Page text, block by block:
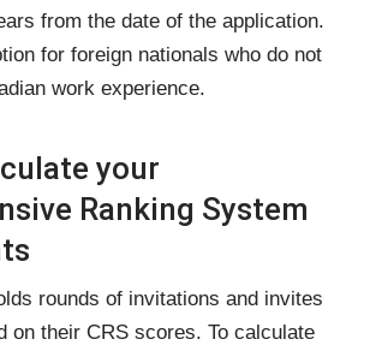
from the date of the application.
for foreign nationals who do not
work experience.
your
Ranking System
rounds of invitations and invites
on their CRS scores. To calculate